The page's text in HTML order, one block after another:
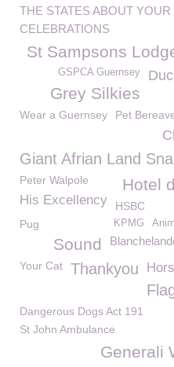
THE STATES ABOUT YOUR
CELEBRATIONS
St Sampsons
GSPCA Guernsey
Grey Silkies
Wear a Guernsey Pet
Giant Afrian Land
Hotel
Peter Walpole
His Excellency HSBC
Pug KPMG
Sound
Your Cat Thankyou
Dangerous Dogs Act 191
St John Ambulance
Generali